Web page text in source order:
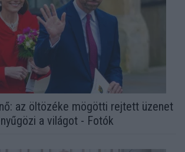
az öltözéke mögötti rejtett üzenet
a világot - Fotók